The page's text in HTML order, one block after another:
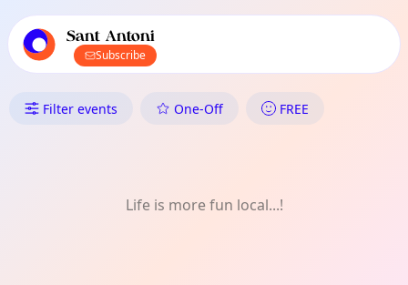
local events content
Sant Antoni
Subscribe
What's On in Sant Antoni:
Filter events One-Off FREE
Life is more fun local...!